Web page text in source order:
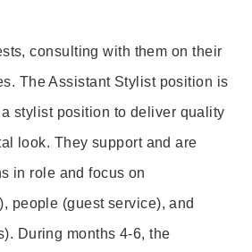
consulting with them on their
The Assistant Stylist position is
stylist position to deliver quality
look. They support and are
in role and focus on
people (guest service), and
During months 4-6, the